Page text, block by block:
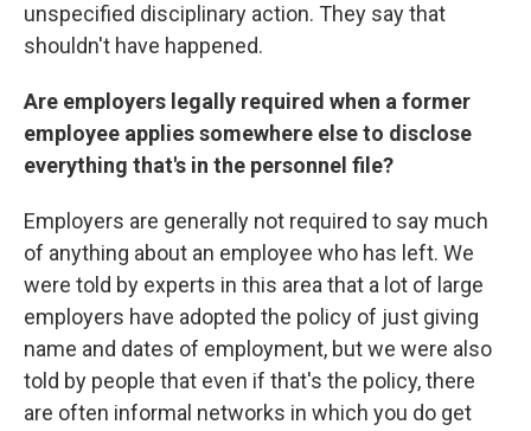
unspecified disciplinary action. They say that
shouldn't have happened.
Are employers legally required when a former
employee applies somewhere else to disclose
everything that's in the personnel file?
Employers are generally not required to say much
of anything about an employee who has left. We
were told by experts in this area that a lot of large
employers have adopted the policy of just giving
name and dates of employment, but we were also
told by people that even if that's the policy, there
are often informal networks in which you do get